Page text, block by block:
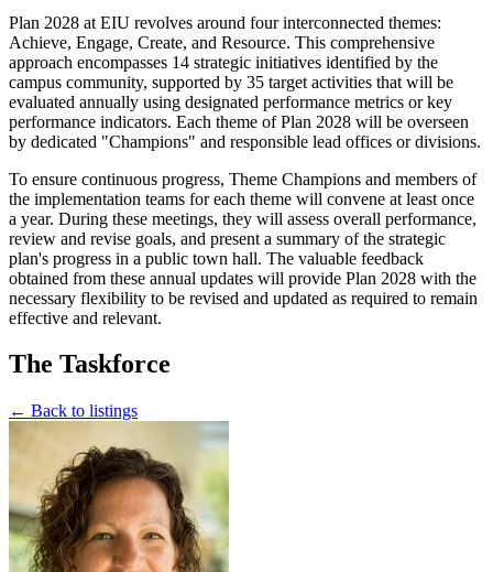
Plan 2028 at EIU revolves around four interconnected themes:
Achieve, Engage, Create, and Resource. This comprehensive
approach encompasses 14 strategic initiatives identified by the
campus community, supported by 35 target activities that will be
evaluated annually using designated performance metrics or key
performance indicators. Each theme of Plan 2028 will be overseen
by dedicated "Champions" and responsible lead offices or divisions.
To ensure continuous progress, Theme Champions and members of
the implementation teams for each theme will convene at least once
a year. During these meetings, they will assess overall performance,
review and revise goals, and present a summary of the strategic
plan's progress in a public town hall. The valuable feedback
obtained from these annual updates will provide Plan 2028 with the
necessary flexibility to be revised and updated as required to remain
effective and relevant.
The Taskforce
← Back to listings